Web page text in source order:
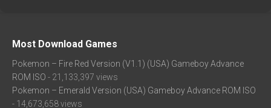
Most Download Games
Pokemon – Fire Red Version (V1.1) (USA) Gameboy Advance
ROM ISO - 21,133,397 views
Pokemon – Emerald Version (USA) Gameboy Advance ROM ISO
- 14,673,658 views